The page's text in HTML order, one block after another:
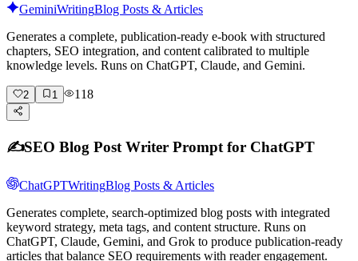
GeminiWritingBlog Posts & Articles
Generates a complete, publication-ready e-book with structured
chapters, SEO integration, and content calibrated to multiple
knowledge levels. Runs on ChatGPT, Claude, and Gemini.
2 1 118
✍️SEO Blog Post Writer Prompt for ChatGPT
ChatGPTWritingBlog Posts & Articles
Generates complete, search-optimized blog posts with integrated
keyword strategy, meta tags, and content structure. Runs on
ChatGPT, Claude, Gemini, and Grok to produce publication-ready
articles that balance SEO requirements with reader engagement.